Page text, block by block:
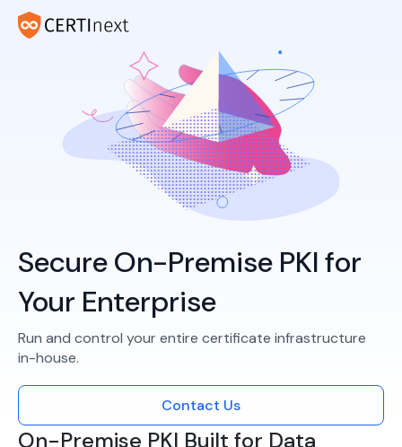
Secure On-Premise PKI for
Your Enterprise
Run and control your entire certificate infrastructure
in-house.​​​
Contact Us
On-Premise PKI Built for Data